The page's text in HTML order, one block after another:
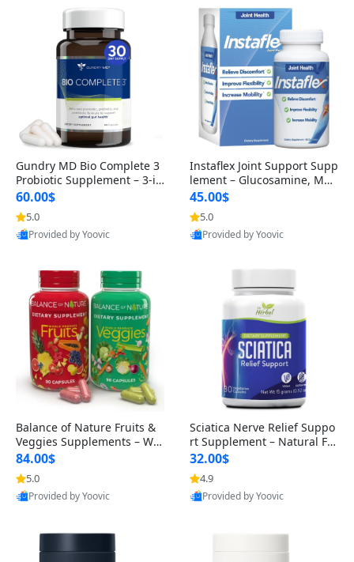
Gundry MD Bio Complete 3
Probiotic Supplement – 3-in
-1 Gut Health, Digestion, Bl
oating & Energy Support (3
0 Day Supply)
60.00$
5.0
Provided by Yoovic
Instaflex Joint Support Supp
lement – Glucosamine, MS
M, Turmeric & Hyaluronic A
cid (90 Capsules) for Men &
Women
45.00$
5.0
Provided by Yoovic
Balance of Nature Fruits &
Veggies Supplements – Wh
ole Food Capsules for Men,
Women & Kids (90 Fruit + 9
0 Veggie Capsules)
84.00$
5.0
Provided by Yoovic
Sciatica Nerve Relief Suppo
rt Supplement – Natural For
mula for Back, Hip & Leg Co
mfort and Mobility 30 Caps
ules
32.00$
4.9
Provided by Yoovic